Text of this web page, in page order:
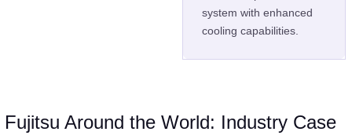
system with enhanced
cooling capabilities.
Fujitsu Around the World: Industry Case